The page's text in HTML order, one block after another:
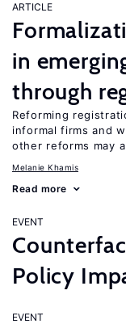
ARTICLE
in
through
Reforming
informal firms and
other reforms may
Melanie Khamis
Read more
EVENT
Policy
EVENT